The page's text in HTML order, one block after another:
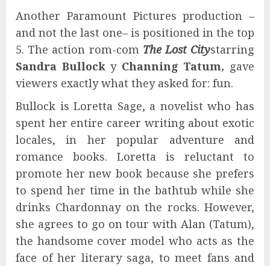
Another Paramount Pictures production –
and not the last one– is positioned in the top
5. The action rom-com The Lost Citystarring
Sandra Bullocky Channing Tatum, gave
viewers exactly what they asked for: fun.
Bullock is Loretta Sage, a novelist who has
spent her entire career writing about exotic
locales, in her popular adventure and
romance books. Loretta is reluctant to
promote her new book because she prefers
to spend her time in the bathtub while she
drinks Chardonnay on the rocks. However,
she agrees to go on tour with Alan (Tatum),
the handsome cover model who acts as the
face of her literary saga, to meet fans and